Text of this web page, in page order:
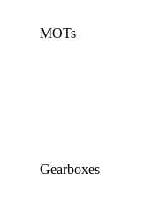
MOTs
Gearboxes